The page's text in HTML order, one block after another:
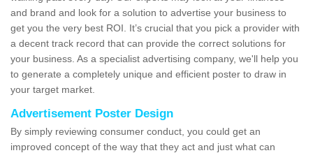
and brand and look for a solution to advertise your business to
get you the very best ROI. It’s crucial that you pick a provider with
a decent track record that can provide the correct solutions for
your business. As a specialist advertising company, we'll help you
to generate a completely unique and efficient poster to draw in
your target market.
Advertisement Poster Design
By simply reviewing consumer conduct, you could get an
improved concept of the way that they act and just what can